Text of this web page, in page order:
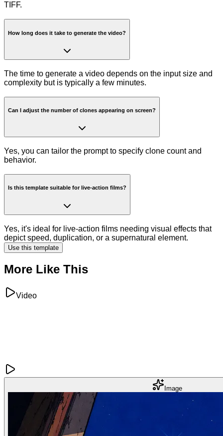
TIFF.
How long does it take to generate the video?
The time to generate a video depends on the input size and
complexity but is typically a few minutes.
Can I adjust the number of clones appearing on screen?
Yes, you can tailor the prompt to specify clone count and
behavior.
Is this template suitable for live-action films?
Yes, it's ideal for live-action films needing visual effects that
depict speed, duplication, or a supernatural element.
Use this template
More Like This
Video
Image